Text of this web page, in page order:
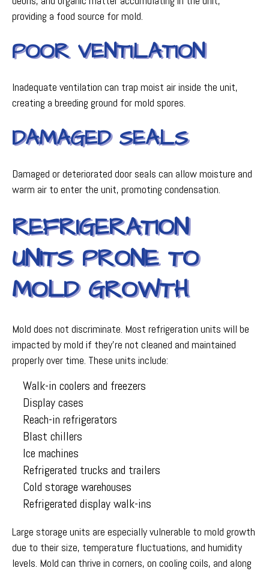
providing a food source for mold.
POOR VENTILATION
Inadequate ventilation can trap moist air inside the unit,
creating a breeding ground for mold spores.
DAMAGED SEALS
Damaged or deteriorated door seals can allow moisture and
warm air to enter the unit, promoting condensation.
REFRIGERATION
UNITS PRONE TO
MOLD GROWTH
Mold does not discriminate. Most refrigeration units will be
impacted by mold if they're not cleaned and maintained
properly over time. These units include:
Walk-in coolers and freezers
Display cases
Reach-in refrigerators
Blast chillers
Ice machines
Refrigerated trucks and trailers
Cold storage warehouses
Refrigerated display walk-ins
Large storage units are especially vulnerable to mold growth
due to their size, temperature fluctuations, and humidity
levels. Mold can thrive in corners, on cooling coils, and along